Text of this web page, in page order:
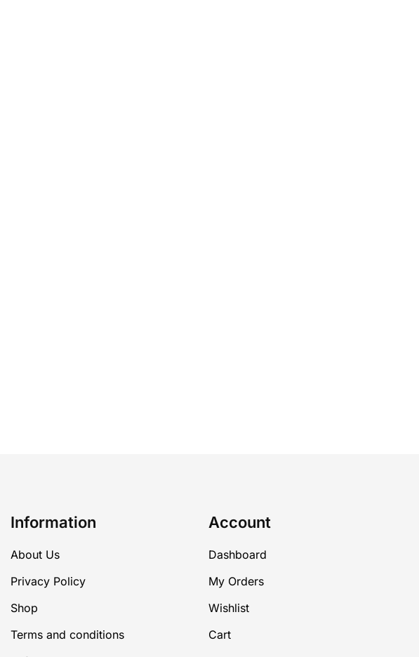
Information
About Us
Privacy Policy
Shop
Terms and conditions
Account
Dashboard
My Orders
Wishlist
Cart